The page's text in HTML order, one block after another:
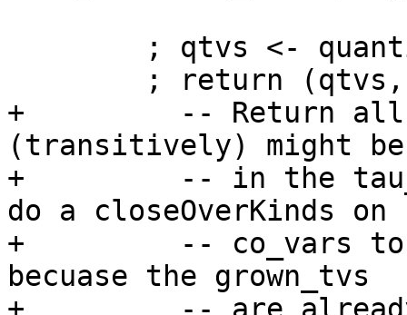
+         -- Return all
(transitively) might be
+         -- in the
do a closeOverKinds on
+         -- co_vars to
becuase the grown_tvs